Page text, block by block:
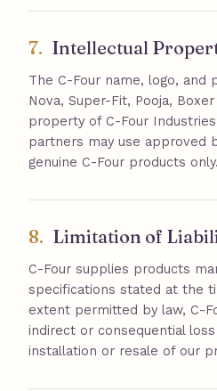
7. Intellectual
The C-Four name, logo, and
Nova, Super-Fit, Pooja,
property of C-Four
partners may use approved
genuine C-Four products only.
8. Limitation of
C-Four supplies products
specifications stated at the
extent permitted by law, C-
indirect or consequential
installation or resale of our